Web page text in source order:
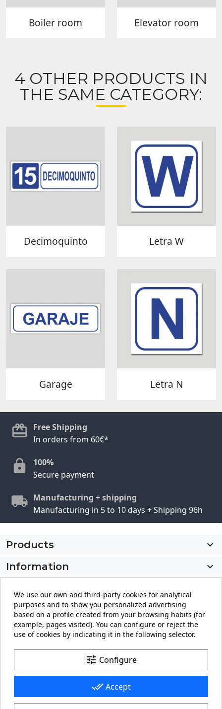
Boiler room Elevator room
4 OTHER PRODUCTS IN
THE SAME CATEGORY:
Decimoquinto Letra W
Garage Letra N
Free Shipping
In orders from 60€*
100%
Secure payment
Manufacturing + shipping
Manufacturing in 5 to 10 days + Shipping 96h
Products

Information

Store information
keyboard_arrow_down
FacebookYouTubePinterestInstagram
LinkedIn
We use our own and third-party cookies for analytical
purposes and to show you personalized advertising
based on a profile created from your browsing habits (for
example, pages visited). You can configure or reject the
use of cookies by indicating it in the following selector.
tune Configure
done_all Accept